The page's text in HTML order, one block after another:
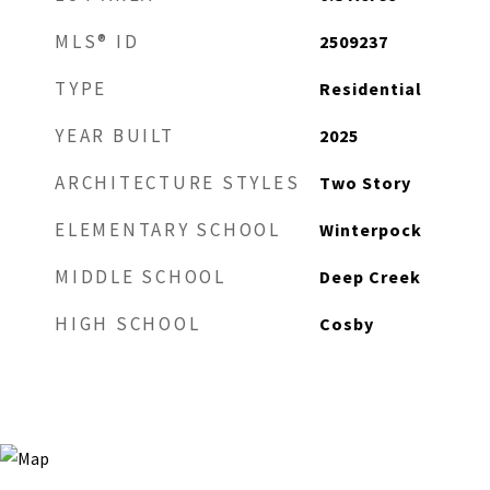
MLS® ID 2509237
TYPE Residential
YEAR BUILT 2025
ARCHITECTURE STYLES Two Story
ELEMENTARY SCHOOL Winterpock
MIDDLE SCHOOL Deep Creek
HIGH SCHOOL Cosby